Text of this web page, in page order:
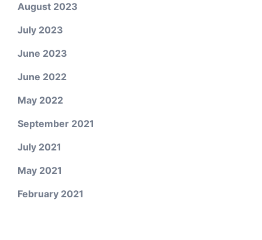
August 2023
July 2023
June 2023
June 2022
May 2022
September 2021
July 2021
May 2021
February 2021